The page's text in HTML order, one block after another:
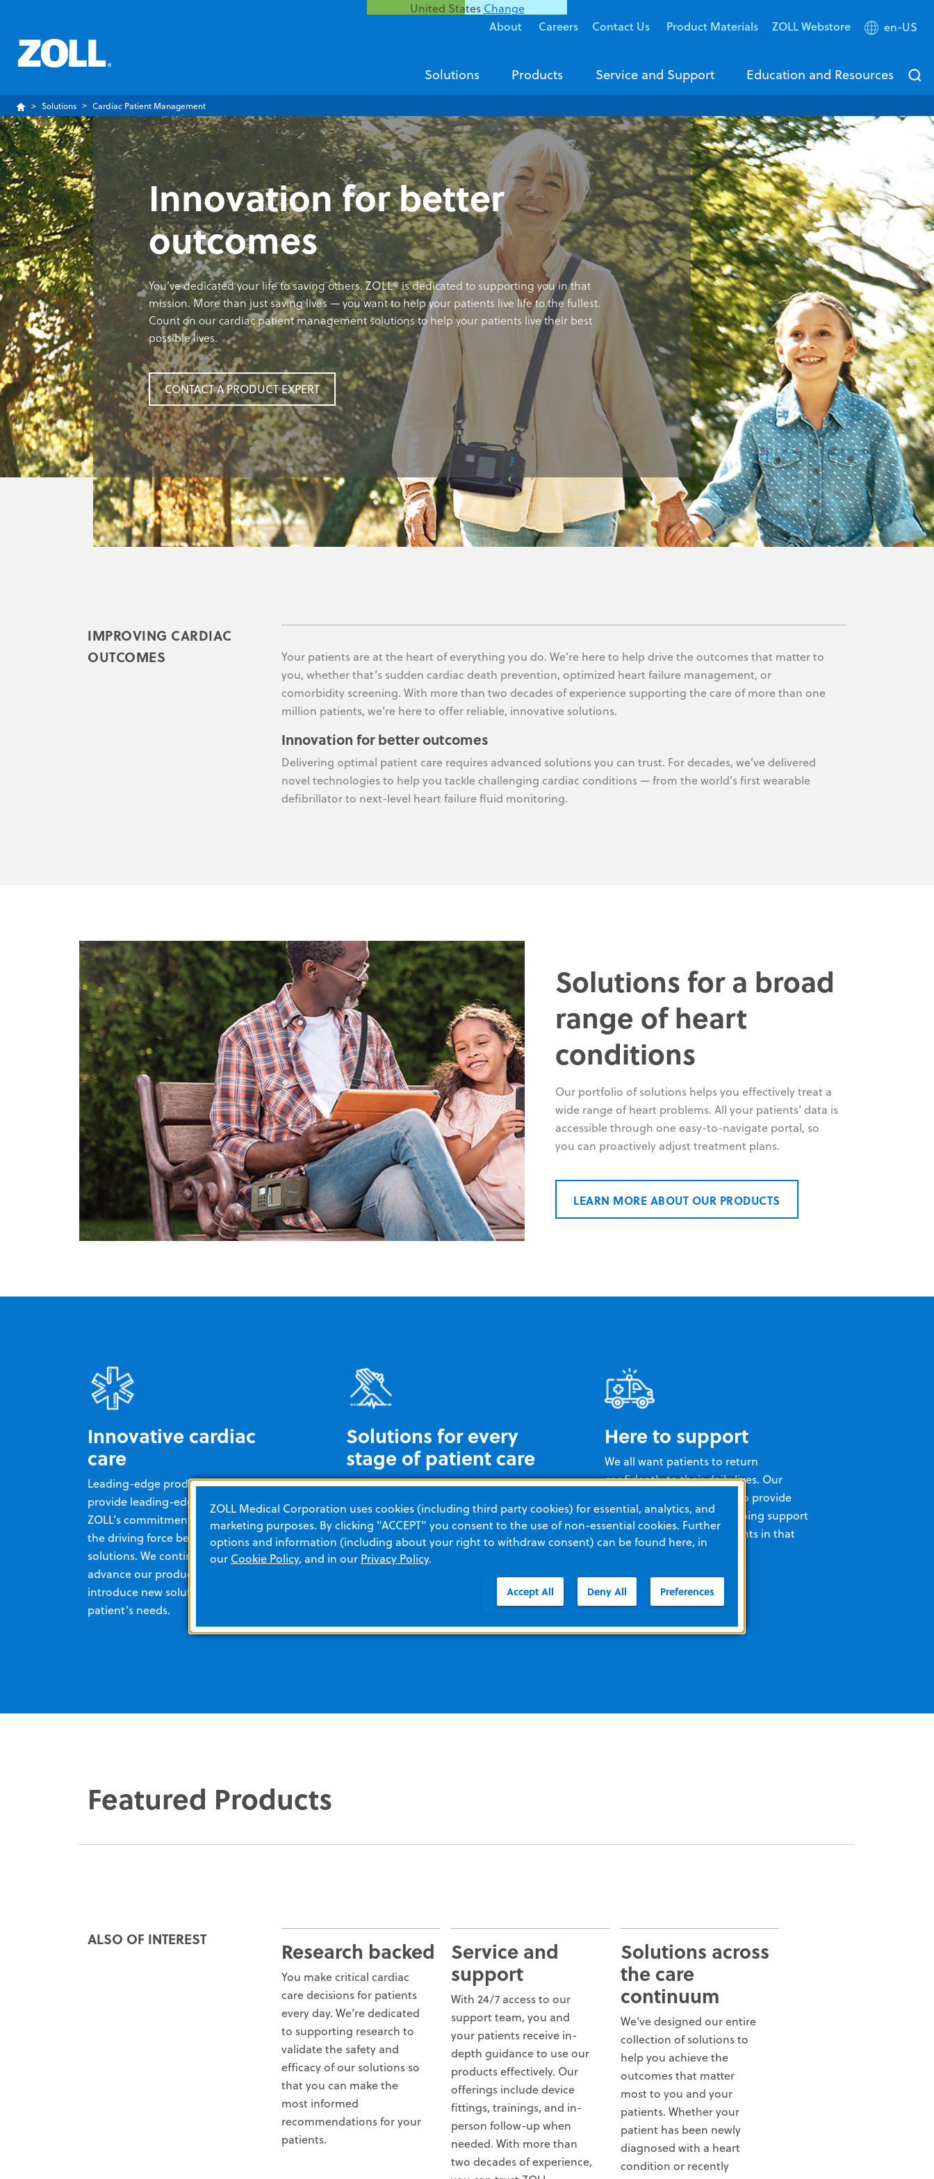
United States Change
About Careers Contact Us Product Materials ZOLL Webstore en-US
Solutions Products Service and Support Education and Resources
Solutions Cardiac Patient Management
Innovation for better
outcomes
You’ve dedicated your life to saving others. ZOLL® is dedicated to supporting you in that
mission. More than just saving lives — you want to help your patients live life to the fullest.
Count on our cardiac patient management solutions to help your patients live their best
possible lives.
CONTACT A PRODUCT EXPERT
IMPROVING CARDIAC
OUTCOMES
Your patients are at the heart of everything you do. We’re here to help drive the outcomes that matter to
you, whether that’s sudden cardiac death prevention, optimized heart failure management, or
comorbidity screening. With more than two decades of experience supporting the care of more than one
million patients, we’re here to offer reliable, innovative solutions.
Innovation for better outcomes
Delivering optimal patient care requires advanced solutions you can trust. For decades, we’ve delivered
novel technologies to help you tackle challenging cardiac conditions — from the world’s first wearable
defibrillator to next-level heart failure fluid monitoring.
Solutions for a broad
range of heart
conditions
Our portfolio of solutions helps you effectively treat a
wide range of heart problems. All your patients’ data is
accessible through one easy-to-navigate portal, so
you can proactively adjust treatment plans.
LEARN MORE ABOUT OUR PRODUCTS
Innovative cardiac
care
Leading-edge products enable you to
provide leading-edge cardiac care.
ZOLL’s commitment to innovation is
the driving force behind all of our
solutions. We continually improve and
advance our products, as well as
introduce new solutions to meet your
patient’s needs.
Solutions for every
stage of patient care
You can rely on ZOLL for cardiac care
from pre-hospital to post-discharge
and everything in between. Our unique
portfolio of novel technologies is
designed to deliver better insights and
Here to support
We all want patients to return
confidently to their daily lives. Our
experienced team is here to provide
training, insights, and ongoing support
to help you and your patients in that
Featured Products
ALSO OF INTEREST Research backed
You make critical cardiac
care decisions for patients
every day. We’re dedicated
to supporting research to
validate the safety and
efficacy of our solutions so
that you can make the
most informed
recommendations for your
patients.
Service and
support
With 24/7 access to our
support team, you and
your patients receive in-
depth guidance to use our
products effectively. Our
offerings include device
fittings, trainings, and in-
person follow-up when
needed. With more than
two decades of experience,
Solutions across
the care
continuum
We’ve designed our entire
collection of solutions to
help you achieve the
outcomes that matter
most to you and your
patients. Whether your
patient has been newly
diagnosed with a heart
condition or recently
ZOLL Medical Corporation uses cookies (including third party cookies) for essential, analytics, and
marketing purposes. By clicking "ACCEPT" you consent to the use of non-essential cookies. Further
options and information (including about your right to withdraw consent) can be found here, in
our Cookie Policy, and in our Privacy Policy.
Accept All Deny All Preferences